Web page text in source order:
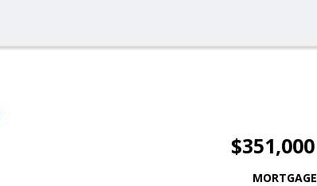
$351,000
MORTGAGE